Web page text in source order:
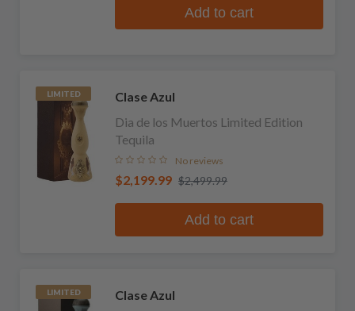
Add to cart
LIMITED
Clase Azul
Dia de los Muertos Limited Edition
Tequila
No reviews
$2,199.99 $2,499.99
Add to cart
LIMITED
Clase Azul